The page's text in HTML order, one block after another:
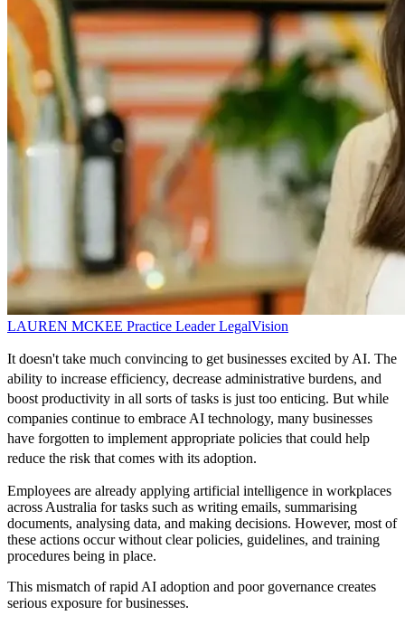
LAUREN MCKEE Practice Leader LegalVision
It doesn't take much convincing to get businesses excited by AI. The
ability to increase efficiency, decrease administrative burdens, and
boost productivity in all sorts of tasks is just too enticing. But while
companies continue to embrace AI technology, many businesses
have forgotten to implement appropriate policies that could help
reduce the risk that comes with its adoption.
Employees are already applying artificial intelligence in workplaces
across Australia for tasks such as writing emails, summarising
documents, analysing data, and making decisions. However, most of
these actions occur without clear policies, guidelines, and training
procedures being in place.
This mismatch of rapid AI adoption and poor governance creates
serious exposure for businesses.